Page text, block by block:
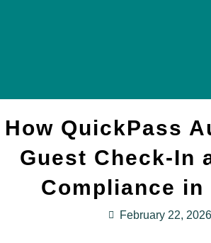
How QuickPass
Guest Check-In
Compliance in
February 22, 2026